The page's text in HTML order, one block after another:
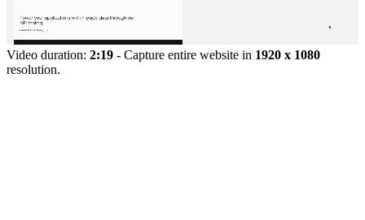
Video duration: 2:19 - Capture entire website in 1920 x 1080
resolution.